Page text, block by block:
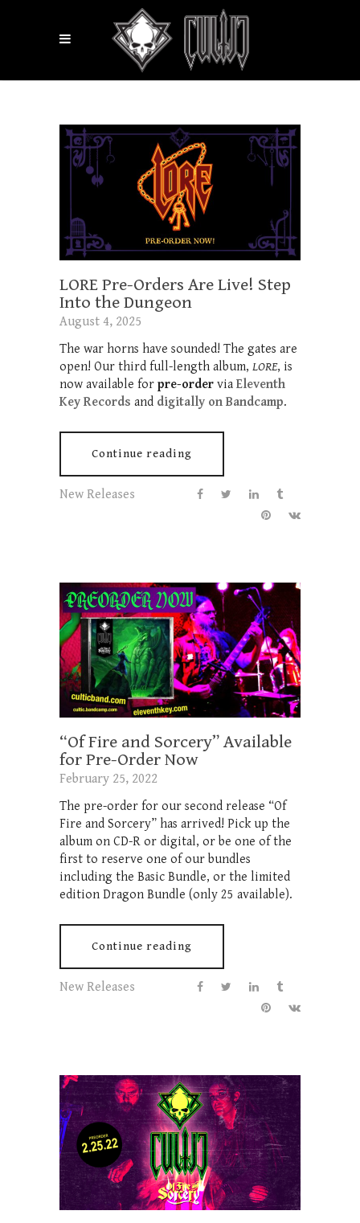
LORE Pre-Orders Are Live! Step
Into the Dungeon
August 4, 2025
The war horns have sounded! The gates are
open! Our third full-length album, LORE, is
now available for pre-order via Eleventh
Key Records and digitally on Bandcamp.
Continue reading
New Releases
“Of Fire and Sorcery” Available
for Pre-Order Now
February 25, 2022
The pre-order for our second release “Of
Fire and Sorcery” has arrived! Pick up the
album on CD-R or digital, or be one of the
first to reserve one of our bundles
including the Basic Bundle, or the limited
edition Dragon Bundle (only 25 available).
Continue reading
New Releases